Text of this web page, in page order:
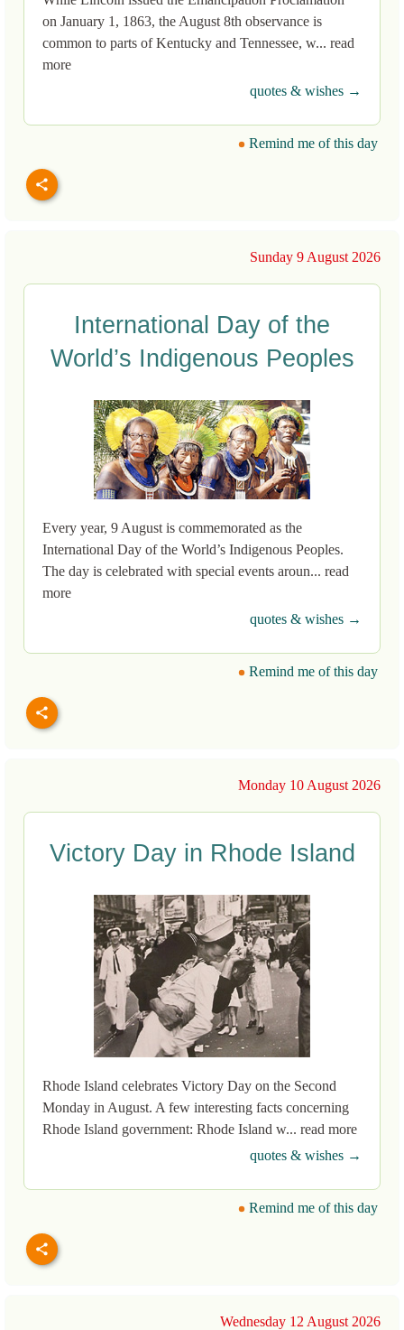
on January 1, 1863, the August 8th observance is
common to parts of Kentucky and Tennessee, w... read
more
quotes & wishes →
Remind me of this day
Sunday 9 August 2026
International Day of the
World’s Indigenous Peoples
Every year, 9 August is commemorated as the
International Day of the World’s Indigenous Peoples.
The day is celebrated with special events aroun... read
more
quotes & wishes →
Remind me of this day
Monday 10 August 2026
Victory Day in Rhode Island
Rhode Island celebrates Victory Day on the Second
Monday in August. A few interesting facts concerning
Rhode Island government: Rhode Island w... read more
quotes & wishes →
Remind me of this day
Wednesday 12 August 2026